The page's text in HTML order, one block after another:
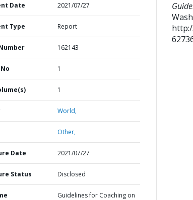
Date 2021/07/27
Type Report
162143
1
1
World,
Other,
Date 2021/07/27
Status Disclosed
Guidelines for Coaching on